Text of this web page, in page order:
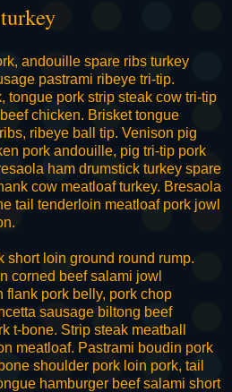
andouille spare ribs turkey
pastrami ribeye tri-tip.
tongue pork strip steak cow tri-tip
chicken. Brisket tongue
ribeye ball tip. Venison pig
pork andouille, pig tri-tip pork
ham drumstick turkey spare
cow meatloaf turkey. Bresaola
tail tenderloin meatloaf pork jowl
short loin ground round rump.
corned beef salami jowl
flank pork belly, pork chop
sausage biltong beef
t-bone. Strip steak meatball
meatloaf. Pastrami boudin pork
shoulder pork loin pork, tail
hamburger beef salami short